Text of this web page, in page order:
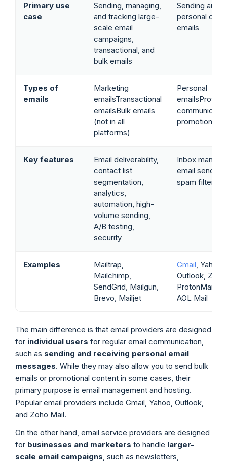
Primary use
case
Sending, managing,
and tracking large-
scale email
campaigns,
transactional, and
bulk emails
Sending and
personal or
emails
Types of
emails
Marketing
emailsTransactional
emailsBulk emails
(not in all
platforms)
Personal
promotional
Key features
Email deliverability,
contact list
segmentation,
analytics,
automation, high-
volume sending,
A/B testing,
security
Inbox
email
spam filters,
Examples
Mailtrap,
Mailchimp,
SendGrid, Mailgun,
Brevo, Mailjet
Gmail, Yahoo
Outlook,
ProtonMail,
AOL Mail
The main difference is that email providers are designed
for individual users for regular email communication,
such as sending and receiving personal email
messages. While they may also allow you to send bulk
emails or promotional content in some cases, their
primary purpose is email management and hosting.
Popular email providers include Gmail, Yahoo, Outlook,
and Zoho Mail.
On the other hand, email service providers are designed
for businesses and marketers to handle larger-
scale email campaigns, such as newsletters,